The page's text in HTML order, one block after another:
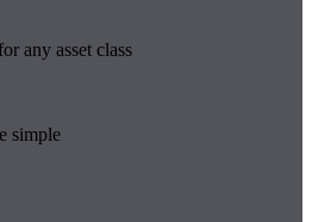
any asset class
simple